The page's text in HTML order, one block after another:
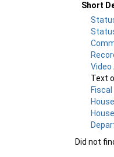
Short
Video
Text
Did not